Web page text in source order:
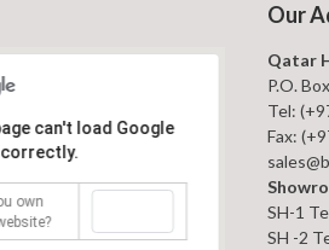
can't load Google
correctly.
own
Our
Qatar
P.O.
Tel:
Fax:
SH-1
SH -2